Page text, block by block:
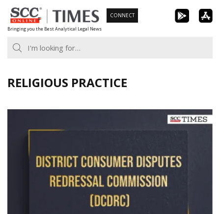
Skip
to
content
Bringing you the Best Analytical Legal News
CONNECT
RELIGIOUS PRACTICE